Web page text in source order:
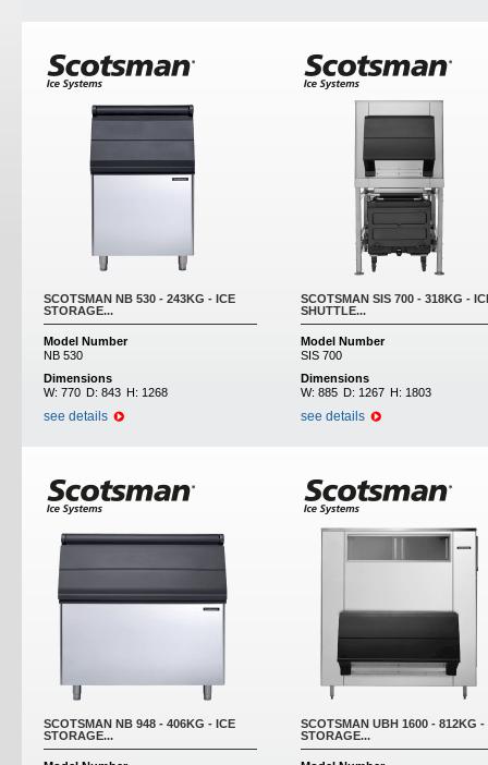
SCOTSMAN NB 530 - 243KG - ICE
STORAGE...
Model Number
NB 530
Dimensions
W: 770 D: 843 H: 1268
see details
SCOTSMAN SIS 700 - 318KG -
SHUTTLE...
Model Number
SIS 700
Dimensions
W: 885 D: 1267 H: 1803
see details
SCOTSMAN NB 948 - 406KG - ICE
STORAGE...
SCOTSMAN UBH 1600 - 812KG -
STORAGE...